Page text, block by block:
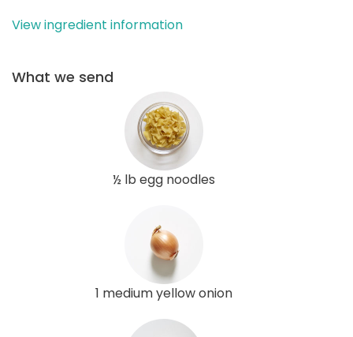
View ingredient information
What we send
½ lb egg noodles
1 medium yellow onion